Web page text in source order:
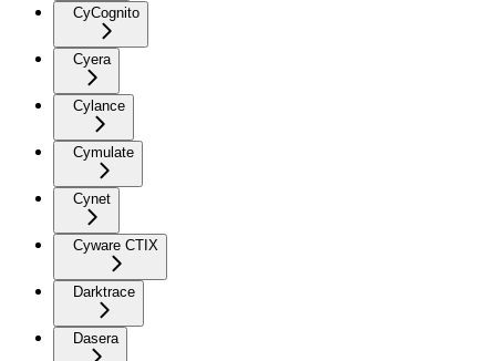
CyCognito
Cyera
Cylance
Cymulate
Cynet
Cyware CTIX
Darktrace
Dasera